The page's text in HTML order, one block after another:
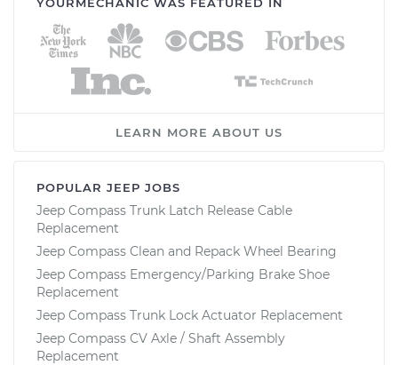
LEARN MORE ABOUT US
POPULAR JEEP JOBS
Jeep Compass Trunk Latch Release Cable
Replacement
Jeep Compass Clean and Repack Wheel Bearing
Jeep Compass Emergency/Parking Brake Shoe
Replacement
Jeep Compass Trunk Lock Actuator Replacement
Jeep Compass CV Axle / Shaft Assembly
Replacement